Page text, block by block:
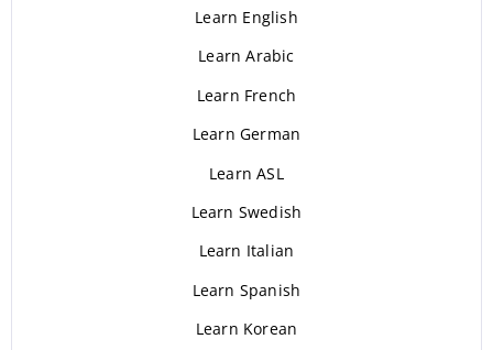
Learn English
Learn Arabic
Learn French
Learn German
Learn ASL
Learn Swedish
Learn Italian
Learn Spanish
Learn Korean